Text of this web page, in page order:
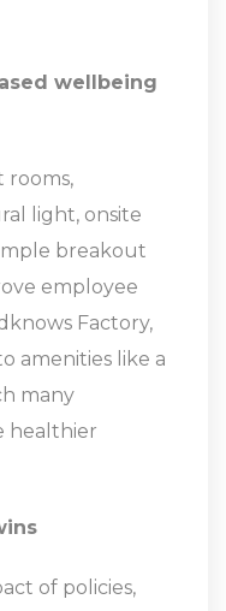
wellbeing
rooms,
light, onsite
breakout
employee
Factory,
amenities like a
many
healthier
of policies,